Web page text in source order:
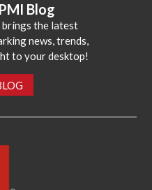
Blog
the latest
news, trends,
to your desktop!